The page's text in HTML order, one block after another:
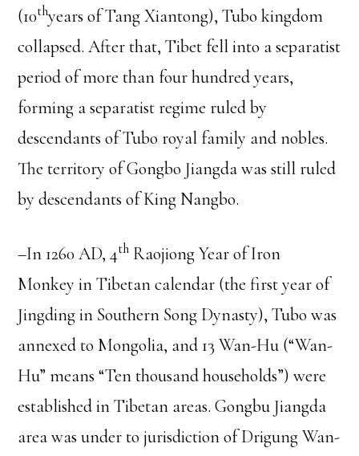
(10thyears of Tang Xiantong), Tubo kingdom
collapsed. After that, Tibet fell into a separatist
period of more than four hundred years,
forming a separatist regime ruled by
descendants of Tubo royal family and nobles.
The territory of Gongbo Jiangda was still ruled
by descendants of King Nangbo.
–In 1260 AD, 4th Raojiong Year of Iron
Monkey in Tibetan calendar (the first year of
Jingding in Southern Song Dynasty), Tubo was
annexed to Mongolia, and 13 Wan-Hu (“Wan-
Hu” means “Ten thousand households”) were
established in Tibetan areas. Gongbu Jiangda
area was under to jurisdiction of Drigung Wan-